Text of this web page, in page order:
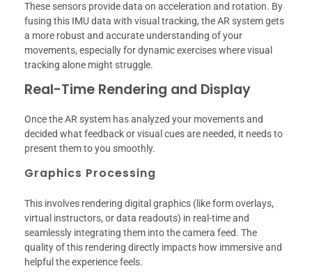
These sensors provide data on acceleration and rotation. By
fusing this IMU data with visual tracking, the AR system gets
a more robust and accurate understanding of your
movements, especially for dynamic exercises where visual
tracking alone might struggle.
Real-Time Rendering and Display
Once the AR system has analyzed your movements and
decided what feedback or visual cues are needed, it needs to
present them to you smoothly.
Graphics Processing
This involves rendering digital graphics (like form overlays,
virtual instructors, or data readouts) in real-time and
seamlessly integrating them into the camera feed. The
quality of this rendering directly impacts how immersive and
helpful the experience feels.